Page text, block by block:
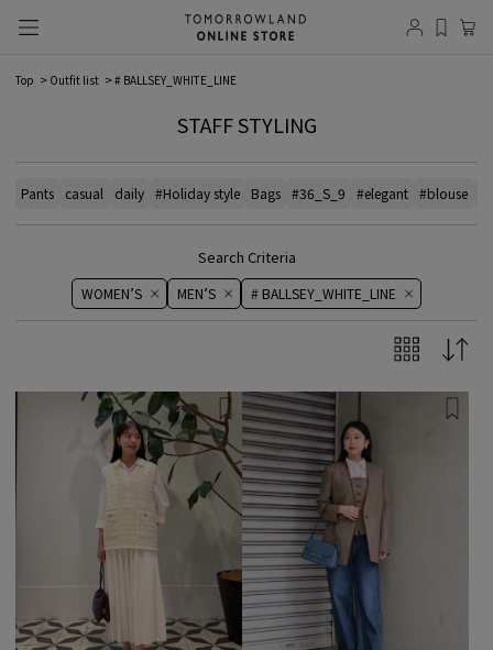
Top Outfit list # BALLSEY_WHITE_LINE
STAFF STYLING
Pants casual daily #Holiday style Bags #36_S_9 #elegant #blouse
Search Criteria
WOMEN’S MEN’S # BALLSEY_WHITE_LINE